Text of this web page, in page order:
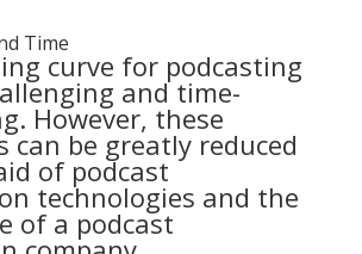
Time
curve for podcasting
and time-
However, these
can be greatly reduced
of podcast
technologies and the
of a podcast